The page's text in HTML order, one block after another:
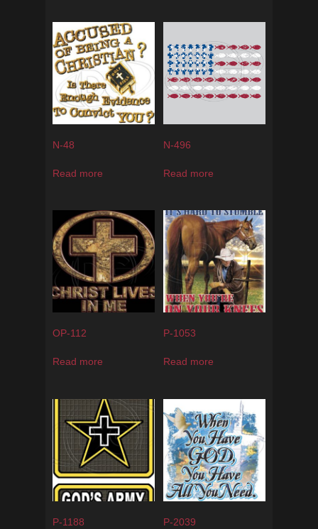
N-48
Read more
N-496
Read more
OP-112
Read more
P-1053
Read more
P-1188 P-2039